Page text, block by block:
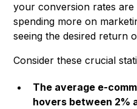
your conversion rates
spending more on
seeing the desired return
Consider these crucial
The average e-
hovers between 2%